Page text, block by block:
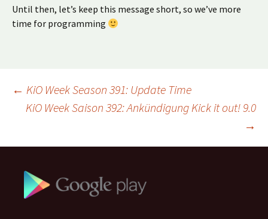
Until then, let’s keep this message short, so we’ve more
time for programming
Beitragsnavigation
← KiO Week Season 391: Update Time
KiO Week Saison 392: Ankündigung Kick it out! 9.0
→